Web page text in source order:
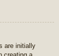
are initially